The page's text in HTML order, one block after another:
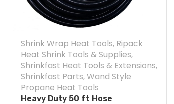
Shrink Wrap Heat Tools, Ripack
Heat Shrink Tools & Supplies,
Shrinkfast Heat Tools & Extensions,
Shrinkfast Parts,Wand Style
Propane Heat Tools
Heavy Duty 50 ft Hose